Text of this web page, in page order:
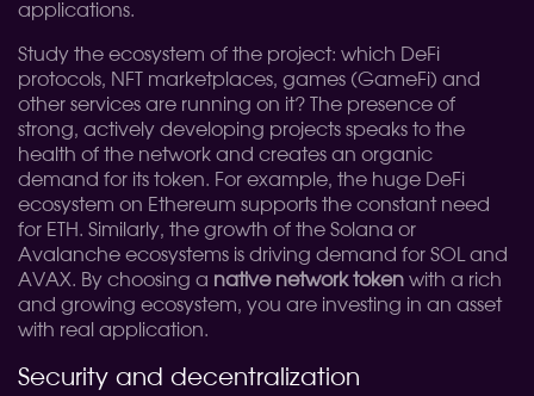
applications.
Study the ecosystem of the project: which DeFi
protocols, NFT marketplaces, games (GameFi) and
other services are running on it? The presence of
strong, actively developing projects speaks to the
health of the network and creates an organic
demand for its token. For example, the huge DeFi
ecosystem on Ethereum supports the constant need
for ETH. Similarly, the growth of the Solana or
Avalanche ecosystems is driving demand for SOL and
AVAX. By choosing a native network token with a rich
and growing ecosystem, you are investing in an asset
with real application.
Security and decentralization